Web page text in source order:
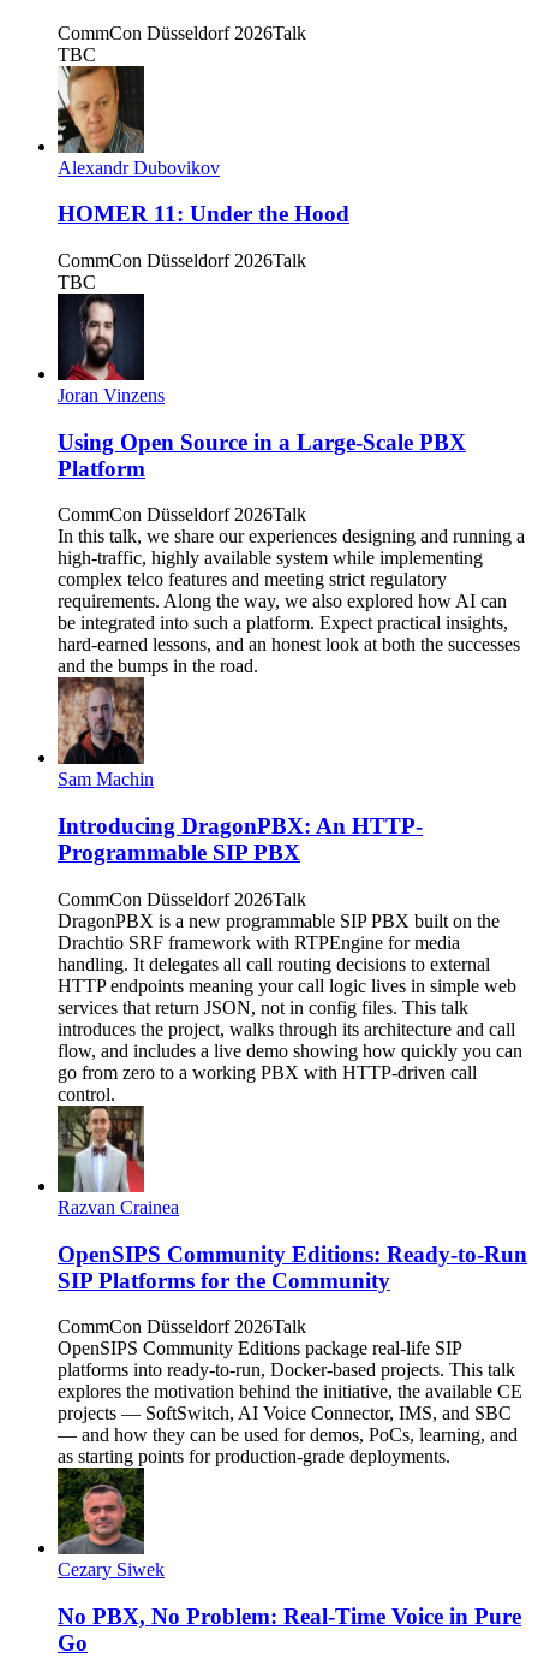
CommCon Düsseldorf 2026Talk
TBC
Alexandr Dubovikov
HOMER 11: Under the Hood
CommCon Düsseldorf 2026Talk
TBC
Joran Vinzens
Using Open Source in a Large-Scale PBX
Platform
CommCon Düsseldorf 2026Talk
In this talk, we share our experiences designing and running a
high-traffic, highly available system while implementing
complex telco features and meeting strict regulatory
requirements. Along the way, we also explored how AI can
be integrated into such a platform. Expect practical insights,
hard-earned lessons, and an honest look at both the successes
and the bumps in the road.
Sam Machin
Introducing DragonPBX: An HTTP-
Programmable SIP PBX
CommCon Düsseldorf 2026Talk
DragonPBX is a new programmable SIP PBX built on the
Drachtio SRF framework with RTPEngine for media
handling. It delegates all call routing decisions to external
HTTP endpoints meaning your call logic lives in simple web
services that return JSON, not in config files. This talk
introduces the project, walks through its architecture and call
flow, and includes a live demo showing how quickly you can
go from zero to a working PBX with HTTP-driven call
control.
Razvan Crainea
OpenSIPS Community Editions: Ready-to-Run
SIP Platforms for the Community
CommCon Düsseldorf 2026Talk
OpenSIPS Community Editions package real-life SIP
platforms into ready-to-run, Docker-based projects. This talk
explores the motivation behind the initiative, the available CE
projects — SoftSwitch, AI Voice Connector, IMS, and SBC
— and how they can be used for demos, PoCs, learning, and
as starting points for production-grade deployments.
Cezary Siwek
No PBX, No Problem: Real-Time Voice in Pure
Go